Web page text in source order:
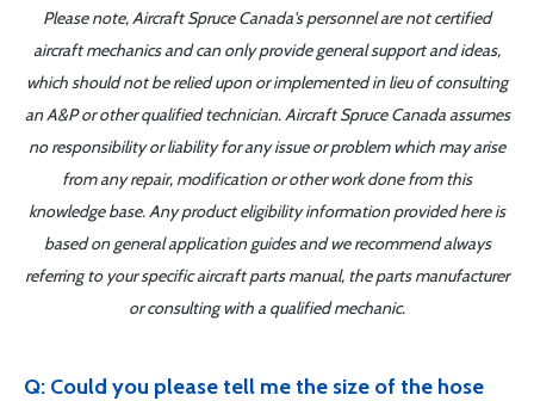
Please note, Aircraft Spruce Canada's personnel are not certified
aircraft mechanics and can only provide general support and ideas,
which should not be relied upon or implemented in lieu of consulting
an A&P or other qualified technician. Aircraft Spruce Canada assumes
no responsibility or liability for any issue or problem which may arise
from any repair, modification or other work done from this
knowledge base. Any product eligibility information provided here is
based on general application guides and we recommend always
referring to your specific aircraft parts manual, the parts manufacturer
or consulting with a qualified mechanic.
Q: Could you please tell me the size of the hose